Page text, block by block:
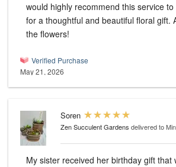
would highly recommend this service
for a thoughtful and beautiful floral gift.
the flowers!
Verified Purchase
May 21, 2026
Soren
Zen Succulent Gardens delivered to
My sister received her birthday gift that